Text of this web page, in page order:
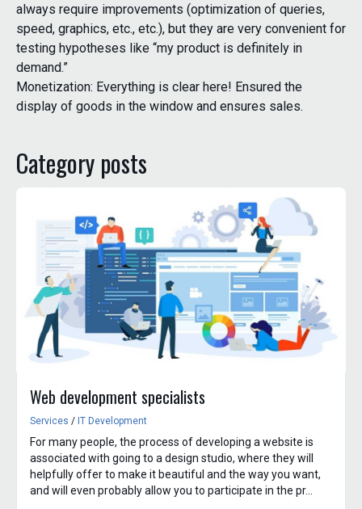
always require improvements (optimization of queries,
speed, graphics, etc., etc.), but they are very convenient for
testing hypotheses like “my product is definitely in
demand.”
Monetization: Everything is clear here! Ensured the
display of goods in the window and ensures sales.
Category posts
Web development specialists
Services / IT Development
For many people, the process of developing a website is
associated with going to a design studio, where they will
helpfully offer to make it beautiful and the way you want,
and will even probably allow you to participate in the pr...